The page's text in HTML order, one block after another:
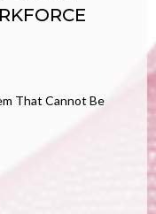
That Cannot Be